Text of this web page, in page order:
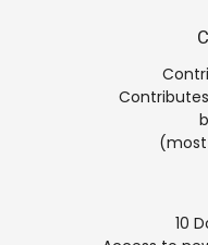
10